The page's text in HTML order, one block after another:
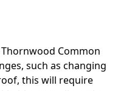
Common
such as changing
this will require